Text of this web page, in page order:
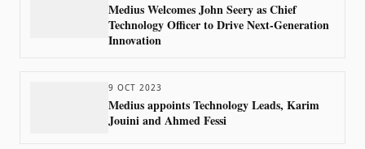
Medius Welcomes John Seery as Chief
Technology Officer to Drive Next-Generation
Innovation
9 OCT 2023
Medius appoints Technology Leads, Karim
Jouini and Ahmed Fessi